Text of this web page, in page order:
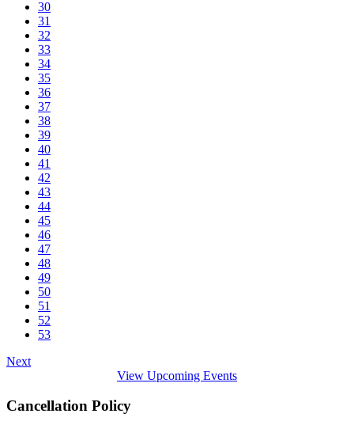
30
31
32
33
34
35
36
37
38
39
40
41
42
43
44
45
46
47
48
49
50
51
52
53
Next
View Upcoming Events
Cancellation Policy